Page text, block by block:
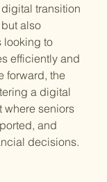
transition
also
looking to
efficiently and
forward, the
a digital
where seniors
and
decisions.